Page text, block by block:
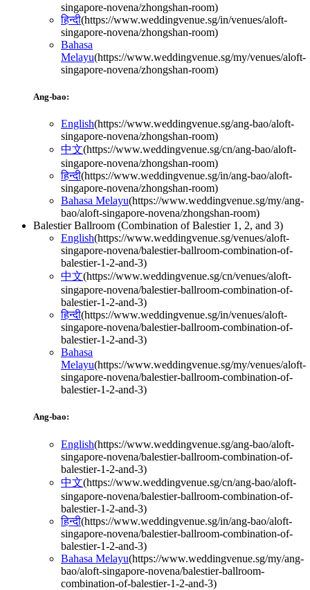
singapore-novena/zhongshan-room)
हिन्दी(https://www.weddingvenue.sg/in/venues/aloft-
singapore-novena/zhongshan-room)
Bahasa
Melayu(https://www.weddingvenue.sg/my/venues/aloft-
singapore-novena/zhongshan-room)
Ang-bao:
English(https://www.weddingvenue.sg/ang-bao/aloft-
singapore-novena/zhongshan-room)
中文(https://www.weddingvenue.sg/cn/ang-bao/aloft-
singapore-novena/zhongshan-room)
हिन्दी(https://www.weddingvenue.sg/in/ang-bao/aloft-
singapore-novena/zhongshan-room)
Bahasa Melayu(https://www.weddingvenue.sg/my/ang-
bao/aloft-singapore-novena/zhongshan-room)
Balestier Ballroom (Combination of Balestier 1, 2, and 3)
English(https://www.weddingvenue.sg/venues/aloft-
singapore-novena/balestier-ballroom-combination-of-
balestier-1-2-and-3)
中文(https://www.weddingvenue.sg/cn/venues/aloft-
singapore-novena/balestier-ballroom-combination-of-
balestier-1-2-and-3)
हिन्दी(https://www.weddingvenue.sg/in/venues/aloft-
singapore-novena/balestier-ballroom-combination-of-
balestier-1-2-and-3)
Bahasa
Melayu(https://www.weddingvenue.sg/my/venues/aloft-
singapore-novena/balestier-ballroom-combination-of-
balestier-1-2-and-3)
Ang-bao:
English(https://www.weddingvenue.sg/ang-bao/aloft-
singapore-novena/balestier-ballroom-combination-of-
balestier-1-2-and-3)
中文(https://www.weddingvenue.sg/cn/ang-bao/aloft-
singapore-novena/balestier-ballroom-combination-of-
balestier-1-2-and-3)
हिन्दी(https://www.weddingvenue.sg/in/ang-bao/aloft-
singapore-novena/balestier-ballroom-combination-of-
balestier-1-2-and-3)
Bahasa Melayu(https://www.weddingvenue.sg/my/ang-
bao/aloft-singapore-novena/balestier-ballroom-
combination-of-balestier-1-2-and-3)